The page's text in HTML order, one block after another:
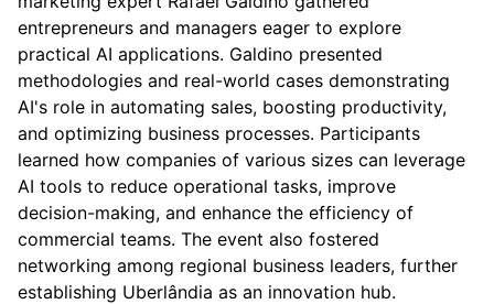
entrepreneurs and managers eager to explore
practical AI applications. Galdino presented
methodologies and real-world cases demonstrating
AI's role in automating sales, boosting productivity,
and optimizing business processes. Participants
learned how companies of various sizes can leverage
AI tools to reduce operational tasks, improve
decision-making, and enhance the efficiency of
commercial teams. The event also fostered
networking among regional business leaders, further
establishing Uberlândia as an innovation hub.